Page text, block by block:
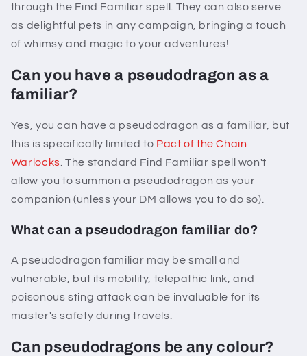
through the Find Familiar spell. They can also serve
as delightful pets in any campaign, bringing a touch
of whimsy and magic to your adventures!
Can you have a pseudodragon as a
familiar?
Yes, you can have a pseudodragon as a familiar, but
this is specifically limited to Pact of the Chain
Warlocks . The standard Find Familiar spell won't
allow you to summon a pseudodragon as your
companion (unless your DM allows you to do so).
What can a pseudodragon familiar do?
A pseudodragon familiar may be small and
vulnerable, but its mobility, telepathic link, and
poisonous sting attack can be invaluable for its
master's safety during travels.
Can pseudodragons be any colour?